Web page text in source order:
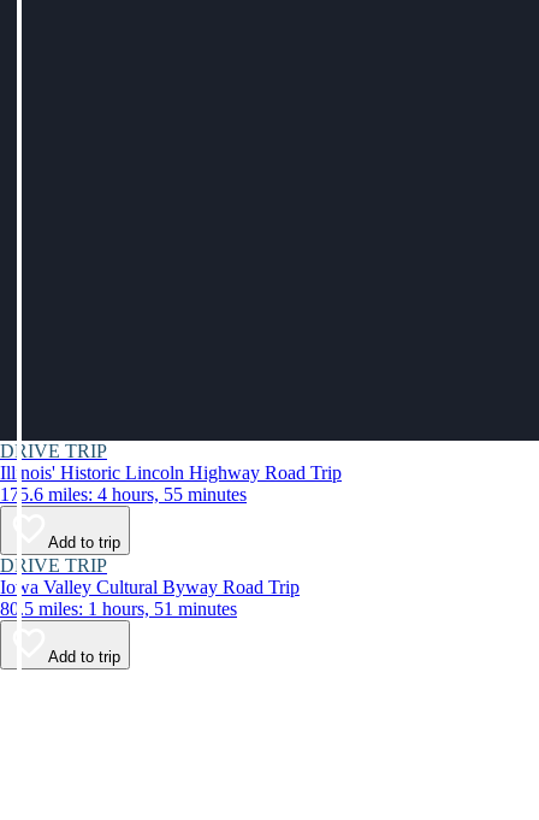
DRIVE TRIP
Illinois' Historic Lincoln Highway Road Trip
175.6 miles: 4 hours, 55 minutes
Add to trip
DRIVE TRIP
Iowa Valley Cultural Byway Road Trip
80.5 miles: 1 hours, 51 minutes
Add to trip